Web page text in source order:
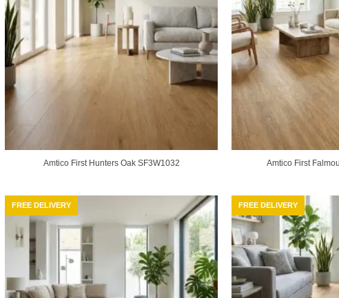
Amtico First Hunters Oak SF3W1032 Amtico First
FREE DELIVERY FREE DELIVERY